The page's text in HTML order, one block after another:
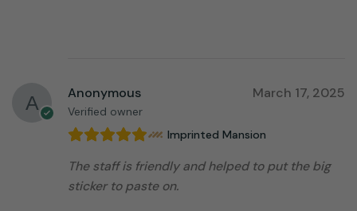
Anonymous
Verified owner
March 17, 2025
Imprinted Mansion
The staff is friendly and helped to put the big
sticker to paste on.